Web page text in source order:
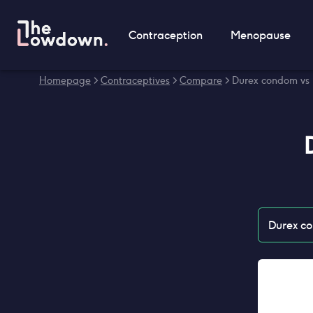
Contraception Menopause
Homepage > Contraceptives > Compare > Durex condom
Durex